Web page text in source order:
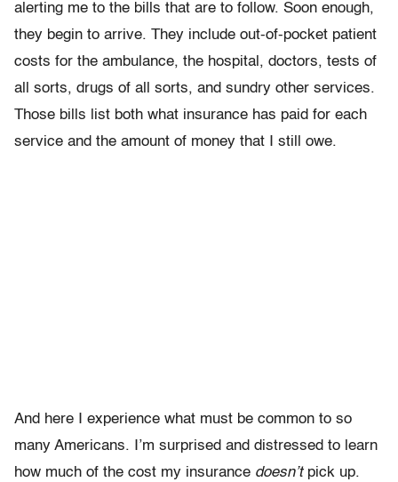
alerting me to the bills that are to follow. Soon enough,
they begin to arrive. They include out-of-pocket patient
costs for the ambulance, the hospital, doctors, tests of
all sorts, drugs of all sorts, and sundry other services.
Those bills list both what insurance has paid for each
service and the amount of money that I still owe.
And here I experience what must be common to so
many Americans. I’m surprised and distressed to learn
how much of the cost my insurance doesn’t pick up.